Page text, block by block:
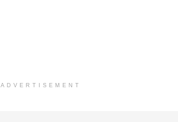
ADVERTISEMENT